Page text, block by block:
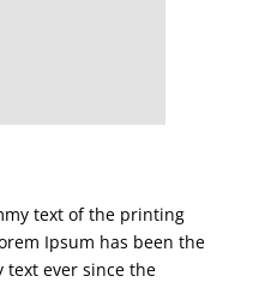
text of the printing
Ipsum has been the
text ever since the